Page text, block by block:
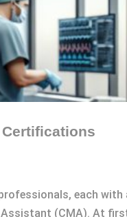
each with
(CMA). At